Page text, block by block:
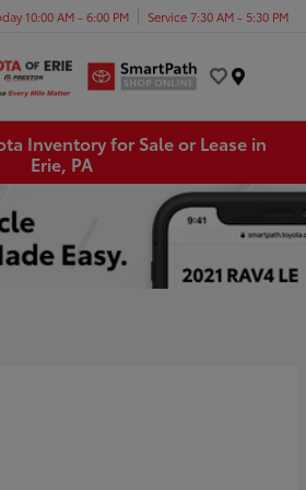
10:00 AM - 6:00 PM Service 7:30 AM - 5:30 PM
Inventory for Sale or Lease in
Erie, PA